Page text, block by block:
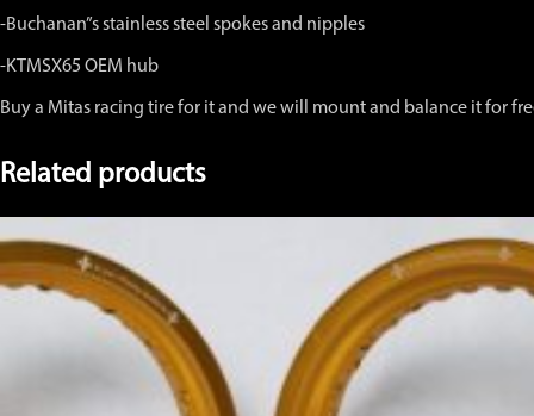
Black,
or
Rim
-Buchanan”s stainless steel spokes and nipples
-KTMSX65 OEM hub
Buy a Mitas racing tire for it and we will mount and balance it for
Related products